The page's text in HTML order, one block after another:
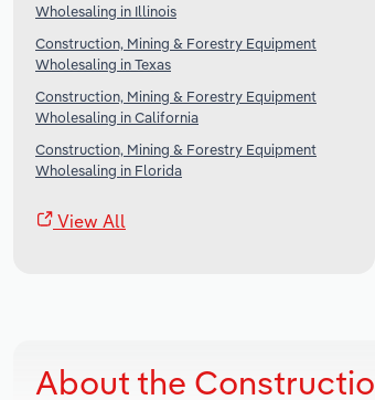
Wholesaling in Illinois
Construction, Mining & Forestry Equipment
Wholesaling in Texas
Construction, Mining & Forestry Equipment
Wholesaling in California
Construction, Mining & Forestry Equipment
Wholesaling in Florida
View All
About the